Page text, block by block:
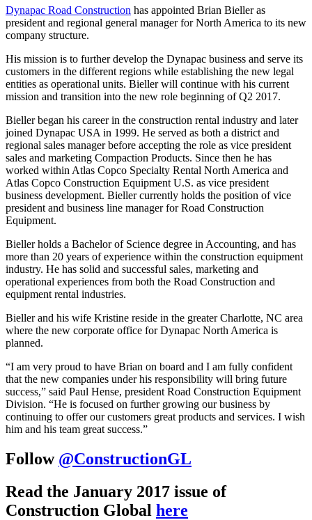
Dynapac Road Construction has appointed Brian Bieller as
president and regional general manager for North America to its new
company structure.
His mission is to further develop the Dynapac business and serve its
customers in the different regions while establishing the new legal
entities as operational units. Bieller will continue with his current
mission and transition into the new role beginning of Q2 2017.
Bieller began his career in the construction rental industry and later
joined Dynapac USA in 1999. He served as both a district and
regional sales manager before accepting the role as vice president
sales and marketing Compaction Products. Since then he has
worked within Atlas Copco Specialty Rental North America and
Atlas Copco Construction Equipment U.S. as vice president
business development. Bieller currently holds the position of vice
president and business line manager for Road Construction
Equipment.
Bieller holds a Bachelor of Science degree in Accounting, and has
more than 20 years of experience within the construction equipment
industry. He has solid and successful sales, marketing and
operational experiences from both the Road Construction and
equipment rental industries.
Bieller and his wife Kristine reside in the greater Charlotte, NC area
where the new corporate office for Dynapac North America is
planned.
“I am very proud to have Brian on board and I am fully confident
that the new companies under his responsibility will bring future
success,” said Paul Hense, president Road Construction Equipment
Division. “He is focused on further growing our business by
continuing to offer our customers great products and services. I wish
him and his team great success.”
Follow @ConstructionGL
Read the January 2017 issue of
Construction Global here